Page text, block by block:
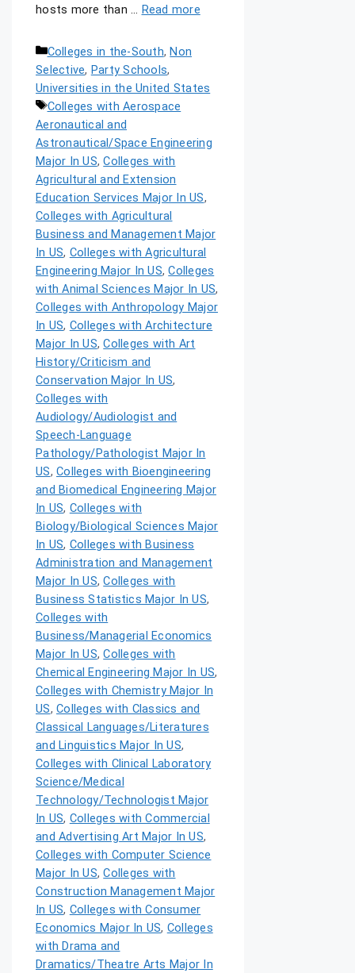
hosts more than … Read more
Colleges in the-South, Non
Selective, Party Schools,
Universities in the United States
Colleges with Aerospace
Aeronautical and
Astronautical/Space Engineering
Major In US,Colleges with
Agricultural and Extension
Education Services Major In US,
Colleges with Agricultural
Business and Management Major
In US, Colleges with Agricultural
Engineering Major In US,Colleges
with Animal Sciences Major In US,
Colleges with Anthropology Major
In US, Colleges with Architecture
Major In US,Colleges with Art
History/Criticism and
Conservation Major In US,
Colleges with
Audiology/Audiologist and
Speech-Language
Pathology/Pathologist Major In
US, Colleges with Bioengineering
and Biomedical Engineering Major
In US, Colleges with
Biology/Biological Sciences Major
In US, Colleges with Business
Administration and Management
Major In US,Colleges with
Business Statistics Major In US,
Colleges with
Business/Managerial Economics
Major In US,Colleges with
Chemical Engineering Major In US,
Colleges with Chemistry Major In
US, Colleges with Classics and
Classical Languages/Literatures
and Linguistics Major In US,
Colleges with Clinical Laboratory
Science/Medical
Technology/Technologist Major
In US, Colleges with Commercial
and Advertising Art Major In US,
Colleges with Computer Science
Major In US,Colleges with
Construction Management Major
In US, Colleges with Consumer
Economics Major In US, Colleges
with Drama and
Dramatics/Theatre Arts Major In